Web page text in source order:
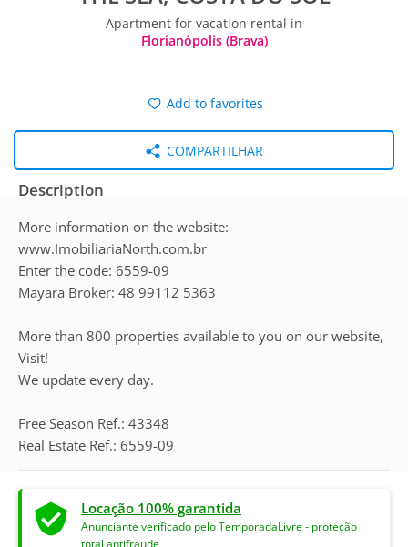
Apartment for vacation rental in
Florianópolis (Brava)
Add to favorites
COMPARTILHAR
Description
More information on the website:
www.ImobiliariaNorth.com.br
Enter the code: 6559-09
Mayara Broker: 48 99112 5363
More than 800 properties available to you on our website,
Visit!
We update every day.
Free Season Ref.: 43348
Real Estate Ref.: 6559-09
Locação 100% garantida
Anunciante verificado pelo TemporadaLivre - proteção
total antifraude